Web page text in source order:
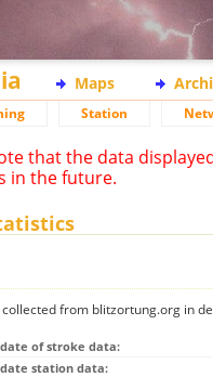
Maps
Station
that the data
in the future.
collected from blitzortung.org in
of stroke data:
station data: